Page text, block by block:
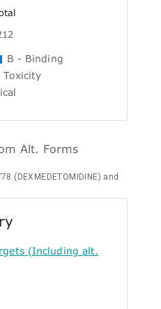
B - Binding
Toxicity
Alt. Forms
(DEXMEDETOMIDINE) and
(Including alt.